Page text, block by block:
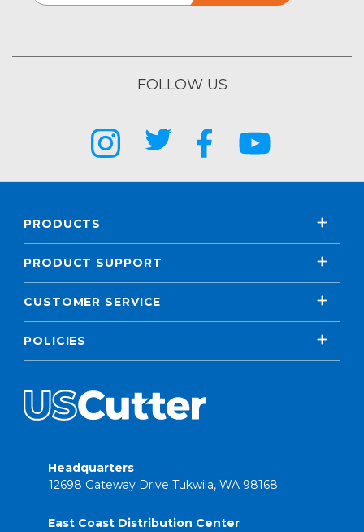
FOLLOW US
PRODUCTS
PRODUCT SUPPORT
CUSTOMER SERVICE
POLICIES
Headquarters
12698 Gateway Drive Tukwila, WA 98168
East Coast Distribution Center